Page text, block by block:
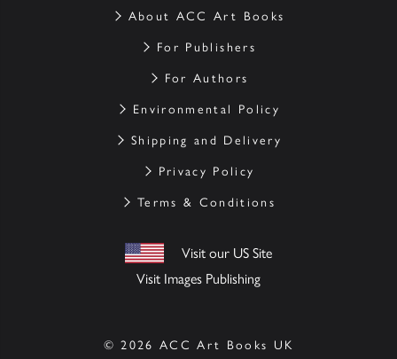
About ACC Art Books
For Publishers
For Authors
Environmental Policy
Shipping and Delivery
Privacy Policy
Terms & Conditions
Visit our US Site
Visit Images Publishing
© 2026 ACC Art Books UK